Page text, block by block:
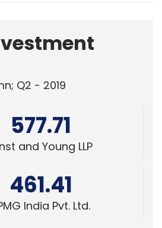
Q2 - 2019
577.71
and Young LLP
461.41
India Pvt. Ltd.